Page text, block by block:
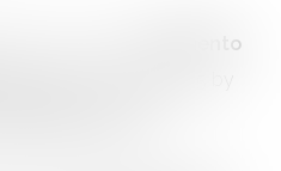
to the very first
Mémento